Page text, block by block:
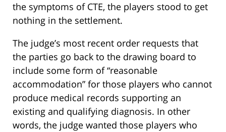
the symptoms of CTE, the players stood to get
nothing in the settlement.
The judge’s most recent order requests that
the parties go back to the drawing board to
include some form of “reasonable
accommodation” for those players who cannot
produce medical records supporting an
existing and qualifying diagnosis. In other
words, the judge wanted those players who